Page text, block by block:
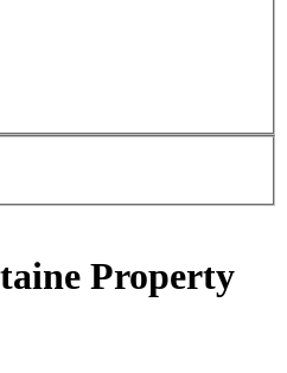
Property